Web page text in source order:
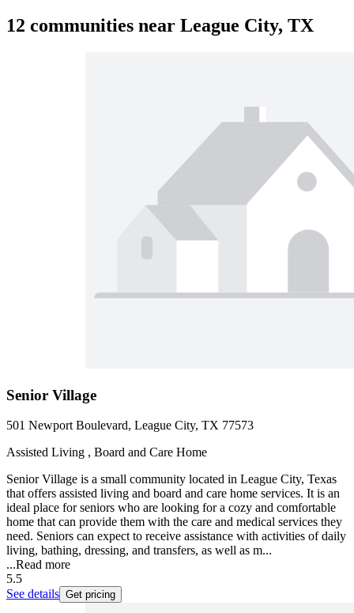
12 communities near League City, TX
Senior Village
501 Newport Boulevard, League City, TX 77573
Assisted Living , Board and Care Home
Senior Village is a small community located in League City, Texas
that offers assisted living and board and care home services. It is an
ideal place for seniors who are looking for a cozy and comfortable
home that can provide them with the care and medical services they
need. Seniors can expect to receive assistance with activities of daily
living, bathing, dressing, and transfers, as well as m...
...Read more
5.5
See details Get pricing